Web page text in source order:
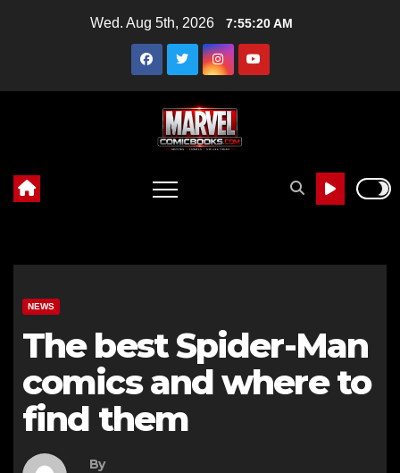
Wed. Aug 5th, 2026 7:55:21 AM
NEWS
The best Spider-Man
comics and where to
find them
By